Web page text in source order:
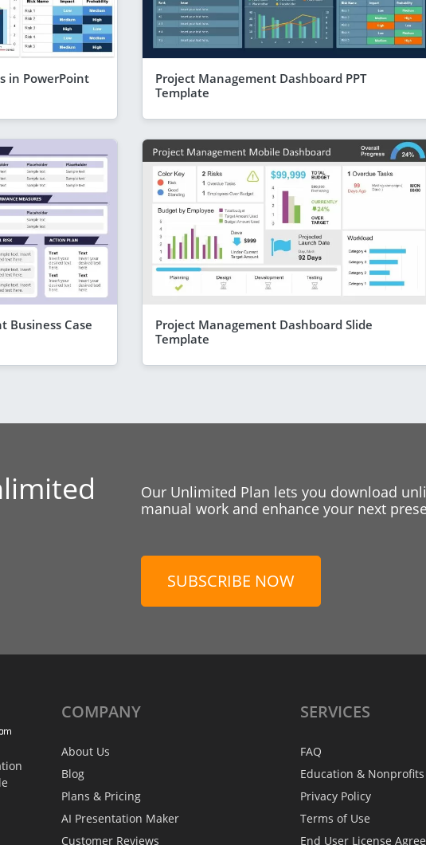
in PowerPoint
Project Management Dashboard PPT
Template
Business Case
Project Management Dashboard Slide
Template
Our Unlimited Plan lets you download
manual work and enhance your next
SUBSCRIBE NOW
COMPANY
About Us
Blog
Plans & Pricing
AI Presentation Maker
Customer Reviews
SERVICES
FAQ
Education & Nonprofits
Privacy Policy
Terms of Use
End User License